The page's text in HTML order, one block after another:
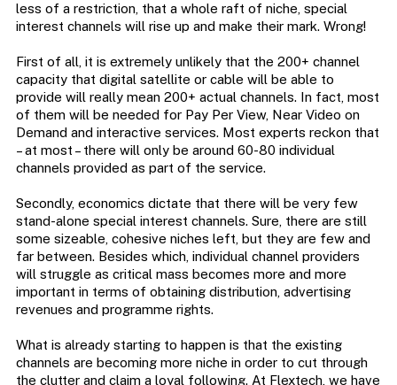
less of a restriction, that a whole raft of niche, special
interest channels will rise up and make their mark. Wrong!
First of all, it is extremely unlikely that the 200+ channel
capacity that digital satellite or cable will be able to
provide will really mean 200+ actual channels. In fact, most
of them will be needed for Pay Per View, Near Video on
Demand and interactive services. Most experts reckon that
– at most – there will only be around 60-80 individual
channels provided as part of the service.
Secondly, economics dictate that there will be very few
stand-alone special interest channels. Sure, there are still
some sizeable, cohesive niches left, but they are few and
far between. Besides which, individual channel providers
will struggle as critical mass becomes more and more
important in terms of obtaining distribution, advertising
revenues and programme rights.
What is already starting to happen is that the existing
channels are becoming more niche in order to cut through
the clutter and claim a loyal following. At Flextech, we have